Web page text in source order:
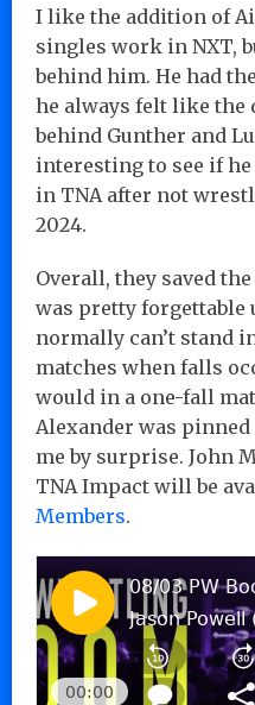
I like the addition of
singles work in NXT,
behind him. He had
he always felt like the
behind Gunther and
interesting to see if
in TNA after not
2024.
Overall, they saved
was pretty forgettable
normally can’t stand
matches when falls
would in a one-fall
Alexander was
me by surprise. John
TNA Impact will be
Members.